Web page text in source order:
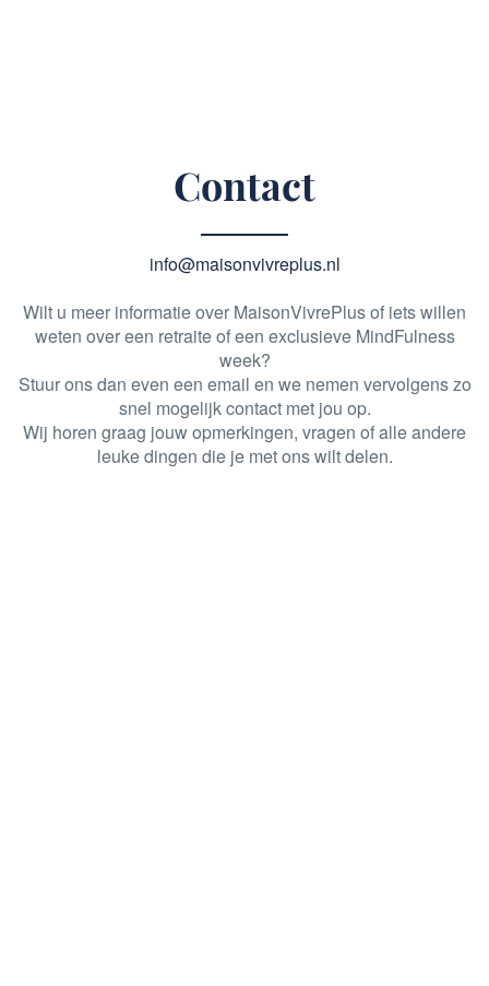
Contact
info@maisonvivreplus.nl
Wilt u meer informatie over MaisonVivrePlus of iets willen
weten over een retraite of een exclusieve MindFulness
week?
Stuur ons dan even een email en we nemen vervolgens zo
snel mogelijk contact met jou op.
Wij horen graag jouw opmerkingen, vragen of alle andere
leuke dingen die je met ons wilt delen.